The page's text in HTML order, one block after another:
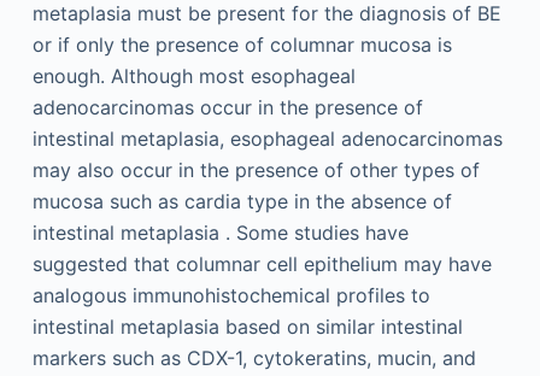
metaplasia must be present for the diagnosis of BE
or if only the presence of columnar mucosa is
enough. Although most esophageal
adenocarcinomas occur in the presence of
intestinal metaplasia, esophageal adenocarcinomas
may also occur in the presence of other types of
mucosa such as cardia type in the absence of
intestinal metaplasia . Some studies have
suggested that columnar cell epithelium may have
analogous immunohistochemical profiles to
intestinal metaplasia based on similar intestinal
markers such as CDX-1, cytokeratins, mucin, and